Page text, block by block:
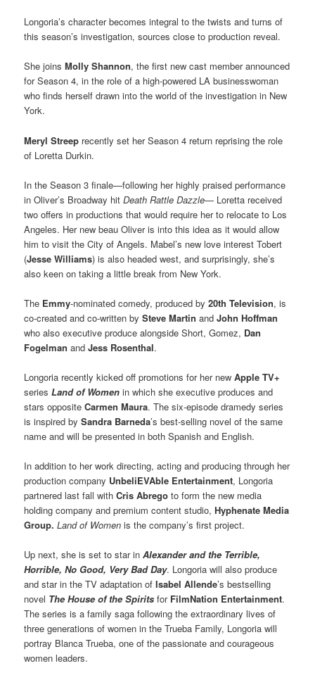
Longoria’s character becomes integral to the twists and turns of
this season’s investigation, sources close to production reveal.
She joinsMolly Shannon, the first new cast member announced
for Season 4, in the role of a high-powered LA businesswoman
who finds herself drawn into the world of the investigation in New
York.
Meryl Streep recently set her Season 4 return reprising the role
of Loretta Durkin.
In the Season 3 finale—following her highly praised performance
in Oliver’s Broadway hitDeath Rattle Dazzle— Loretta received
two offers in productions that would require her to relocate to Los
Angeles. Her new beau Oliver is into this idea as it would allow
him to visit the City of Angels. Mabel’s new love interest Tobert
(Jesse Williams) is also headed west, and surprisingly, she’s
also keen on taking a little break from New York.
The Emmy-nominated comedy, produced by20th Television, is
co-created and co-written bySteve Martin andJohn Hoffman
who also executive produce alongside Short, Gomez, Dan
Fogelman andJess Rosenthal.
Longoria recently kicked off promotions for her newApple TV+
seriesLand of Women in which she executive produces and
stars oppositeCarmen Maura. The six-episode dramedy series
is inspired bySandra Barneda’s best-selling novel of the same
name and will be presented in both Spanish and English.
In addition to her work directing, acting and producing through her
production company UnbeliEVAble Entertainment, Longoria
partnered last fall withCris Abrego to form the new media
holding company and premium content studio,Hyphenate Media
Group.Land of Women is the company’s first project.
Up next, she is set to star inAlexander and the Terrible,
Horrible, No Good, Very Bad Day. Longoria will also produce
and star in the TV adaptation ofIsabel Allende’s bestselling
novel The House of the Spirits for FilmNation Entertainment.
The series is a family saga following the extraordinary lives of
three generations of women in the Trueba Family, Longoria will
portray Blanca Trueba, one of the passionate and courageous
women leaders.